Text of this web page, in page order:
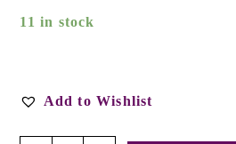
11 in stock
Add to Wishlist